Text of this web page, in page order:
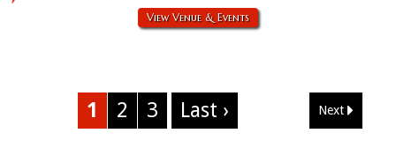
View Venue & Events
1 2 3 Next
Last ›